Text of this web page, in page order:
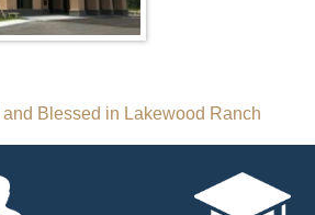
Blessed in Lakewood Ranch